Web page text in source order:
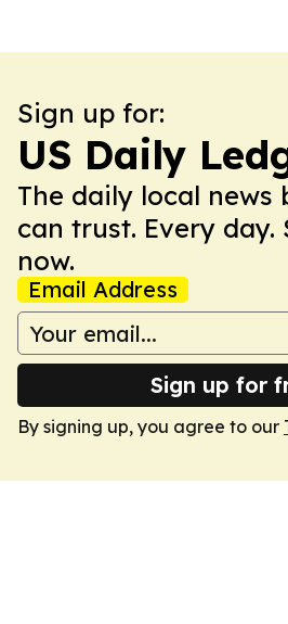
Sign up for:
US Daily
The daily local news
can trust. Every day.
now.
Email Address
Sign up for
By signing up, you agree to our